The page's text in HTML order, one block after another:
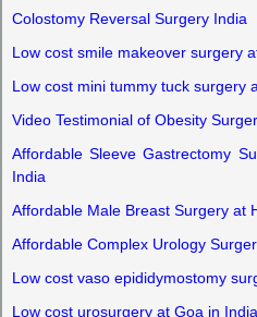
Colostomy Reversal Surgery India
Low cost smile makeover surgery
Low cost mini tummy tuck surgery
Video Testimonial of Obesity
Affordable Sleeve Gastrectomy
India
Affordable Male Breast Surgery at
Affordable Complex Urology
Low cost vaso epididymostomy
Low cost urosurgery at Goa in India